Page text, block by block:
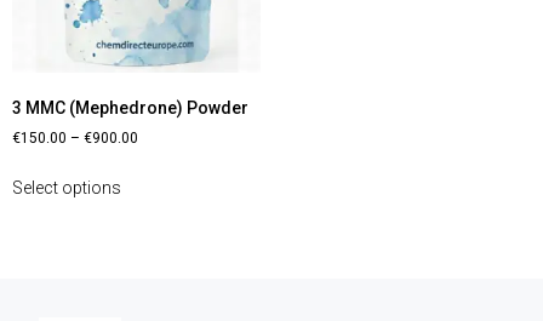
3 MMC (Mephedrone) Powder
€150.00 – €900.00
Select options